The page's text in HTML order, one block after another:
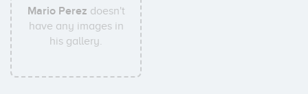
Mario Perez doesn't
have any images in
his gallery.